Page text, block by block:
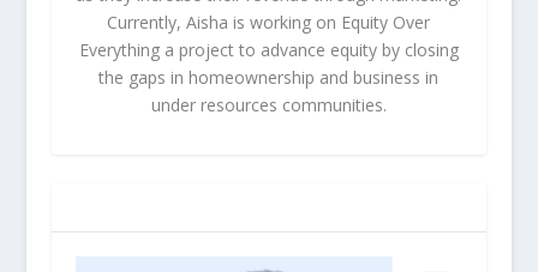
Currently, Aisha is working on Equity Over
Everything a project to advance equity by closing
the gaps in homeownership and business in
under resources communities.